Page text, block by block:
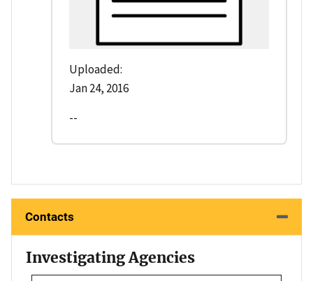
Uploaded:
Jan 24, 2016
--
Contacts
Investigating Agencies